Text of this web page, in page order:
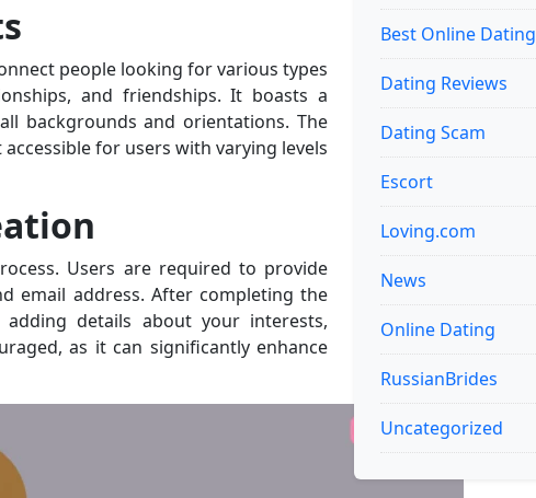
people looking for various types
and friendships. It boasts a
backgrounds and orientations. The
for users with varying levels
Users are required to provide
email address. After completing the
details about your interests,
as it can significantly enhance
Best Online Dating
Dating Reviews
Dating Scam
Escort
Loving.com
News
Online Dating
RussianBrides
Uncategorized